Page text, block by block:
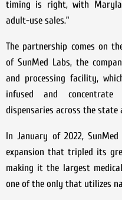
timing is right, with
adult-use sales.”
The partnership comes on
of SunMed Labs, the
and processing facility,
infused and
dispensaries across the state
In January of 2022,
expansion that tripled its
making it the largest
one of the only that utilizes